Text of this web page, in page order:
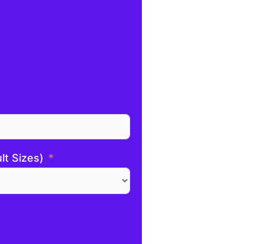
Sizes)